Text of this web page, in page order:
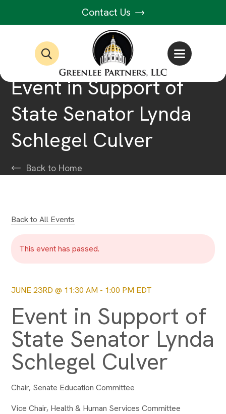
Contact Us
Event in Support of
State Senator Lynda
Schlegel Culver
Back to Home
Back to All Events
This event has passed.
JUNE 23RD @ 11:30 AM - 1:00 PM EDT
Event in Support of
State Senator Lynda
Schlegel Culver
Chair, Senate Education Committee
Vice Chair, Health & Human Services Committee